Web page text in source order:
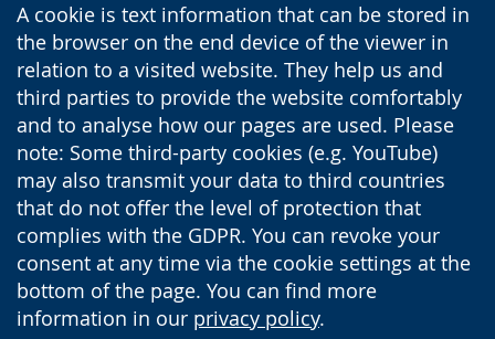
A cookie is text information that can be stored in
the browser on the end device of the viewer in
relation to a visited website. They help us and
third parties to provide the website comfortably
and to analyse how our pages are used. Please
note: Some third-party cookies (e.g. YouTube)
may also transmit your data to third countries
that do not offer the level of protection that
complies with the GDPR. You can revoke your
consent at any time via the cookie settings at the
bottom of the page. You can find more
information in our privacy policy.